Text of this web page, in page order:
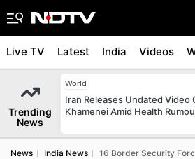
Live TV Latest India Videos
Trending
News
World
Iran Releases Undated Video
Khamenei Amid Health
News India News 16 Border Security